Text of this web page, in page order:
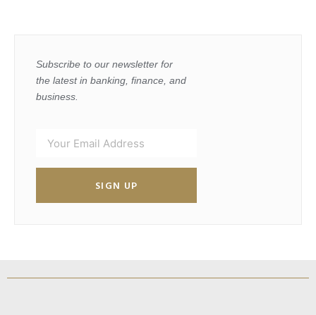
Subscribe to our newsletter for
the latest in banking, finance, and
business.
SIGN UP